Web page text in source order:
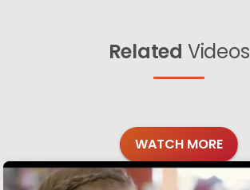
Related Videos
WATCH MORE